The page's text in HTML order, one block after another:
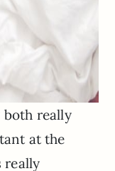
both really
at the
really